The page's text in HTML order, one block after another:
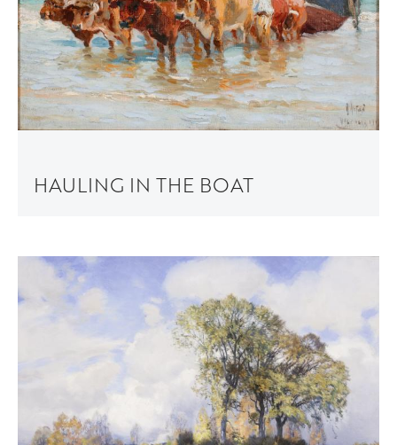
HAULING IN THE BOAT